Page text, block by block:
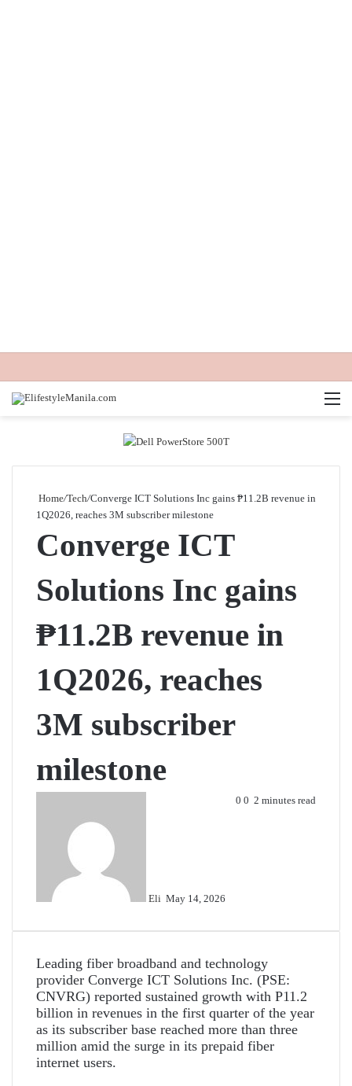
Home/Tech/Converge ICT Solutions Inc gains ₱11.2B revenue in
1Q2026, reaches 3M subscriber milestone
Converge ICT
Solutions Inc gains
₱11.2B revenue in
1Q2026, reaches
3M subscriber
milestone
Eli May 14, 2026
0 0 2 minutes read
Leading fiber broadband and technology
provider Converge ICT Solutions Inc. (PSE:
CNVRG) reported sustained growth with P11.2
billion in revenues in the first quarter of the year
as its subscriber base reached more than three
million amid the surge in its prepaid fiber
internet users.